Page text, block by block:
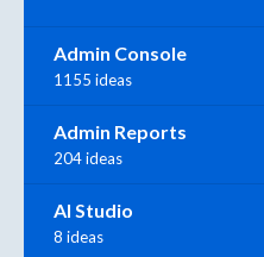
Admin Console
1155 ideas
Admin Reports
204 ideas
AI Studio
8 ideas